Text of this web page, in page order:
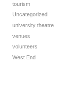
tourism
Uncategorized
university theatre
venues
volunteers
West End